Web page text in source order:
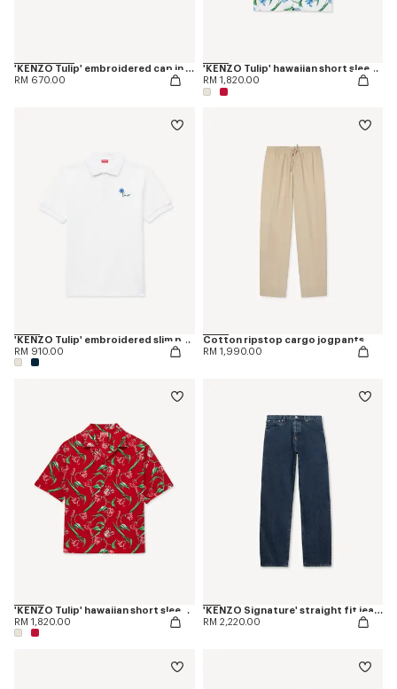
'KENZO Tulip' embroidered cap in denim-like twill
RM 670.00
'KENZO Tulip' hawaiian short sleeve shirt in cotton
RM 1,820.00
'KENZO Tulip' embroidered slim polo in cotton
RM 910.00
Cotton ripstop cargo jogpants
RM 1,990.00
'KENZO Tulip' hawaiian short sleeve shirt in cotton
RM 1,820.00
'KENZO Signature' straight fit jeans in japanese denim
RM 2,220.00